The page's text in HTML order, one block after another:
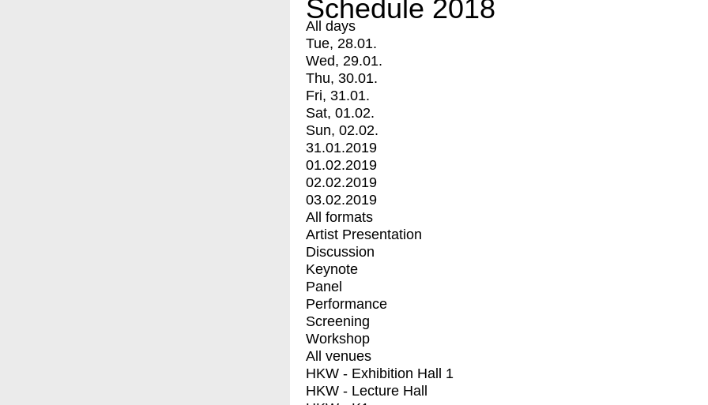
Schedule 2018
All days
Tue, 28.01.
Wed, 29.01.
Thu, 30.01.
Fri, 31.01.
Sat, 01.02.
Sun, 02.02.
31.01.2019
01.02.2019
02.02.2019
03.02.2019
All formats
Artist Presentation
Discussion
Keynote
Panel
Performance
Screening
Workshop
All venues
HKW - Exhibition Hall 1
HKW - Lecture Hall